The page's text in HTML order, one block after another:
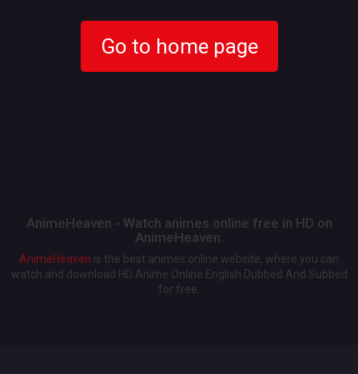
Go to home page
AnimeHeaven - Watch animes online free in HD on
AnimeHeaven.
AnimeHeaven is the best animes online website, where you can
watch and download HD Anime Online English Dubbed And Subbed
for free.